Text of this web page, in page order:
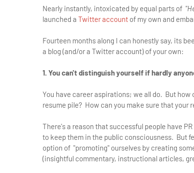
Nearly instantly, intoxicated by equal parts of
launched a Twitter account of my own and
Fourteen months along I can honestly say, its
a blog (and/or a Twitter account) of your own:
1. You can't distinguish yourself if hardly
You have career aspirations; we all do. But
resume pile? How can you make sure that your
There's a reason that successful people have
to keep them in the public consciousness. But
option of "promoting" ourselves by creating
(insightful commentary, instructional articles,